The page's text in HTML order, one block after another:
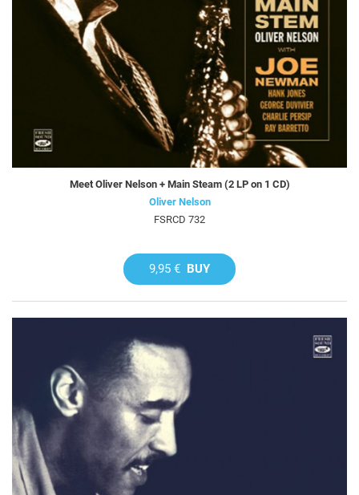
Meet Oliver Nelson + Main Steam (2 LP on 1 CD)
Oliver Nelson
FSRCD 732
9,95 € BUY